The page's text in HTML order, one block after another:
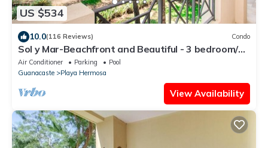
US $534
10.0(116 Reviews) Condo
Sol y Mar-Beachfront and Beautiful - 3 bedroom/3
bathroom
Air Conditioner Parking
Pool
Guanacaste
Playa Hermosa
View Availability